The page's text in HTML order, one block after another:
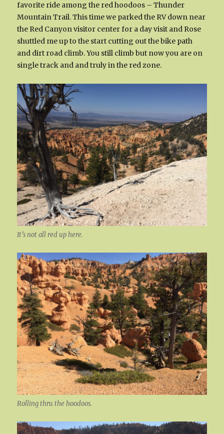
favorite ride among the red hoodoos – Thunder
Mountain Trail. This time we parked the RV down near
the Red Canyon visitor center for a day visit and Rose
shuttled me up to the start cutting out the bike path
and dirt road climb. You still climb but now you are on
single track and and truly in the red zone.
It’s not all red up here.
Rolling thru the hoodoos.